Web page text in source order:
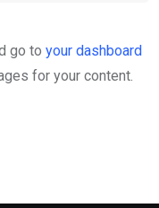
go to your dashboard
for your content.